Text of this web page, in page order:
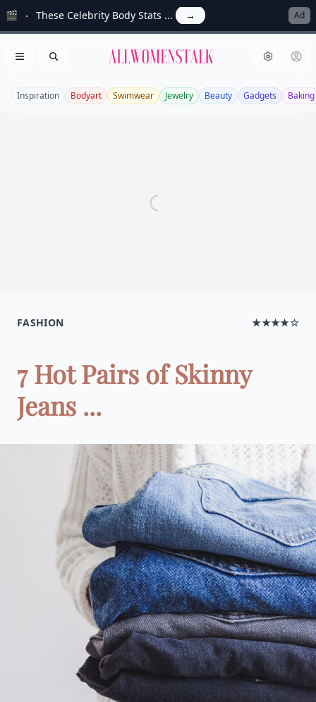
🎬 These Celebrity Body Stats ... → Ad
Open menu
Search Allwomenstalk
Inspiration Bodyart Swimwear Jewelry Beauty Gadgets Baking
FASHION ★★★★☆
7 Hot Pairs of Skinny
Jeans ...